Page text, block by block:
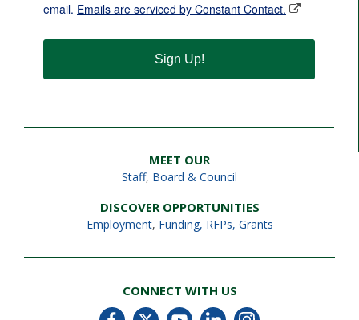
email. Emails are serviced by Constant Contact.
Sign Up!
MEET OUR
Staff, Board & Council
DISCOVER OPPORTUNITIES
Employment, Funding, RFPs, Grants
CONNECT WITH US